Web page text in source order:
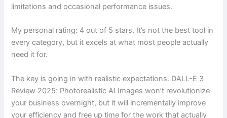
limitations and occasional performance issues.
My personal rating: 4 out of 5 stars. It’s not the best tool in
every category, but it excels at what most people actually
need it for.
The key is going in with realistic expectations. DALL-E 3
Review 2025: Photorealistic AI Images won’t revolutionize
your business overnight, but it will incrementally improve
your efficiency and free up time for the work that actually